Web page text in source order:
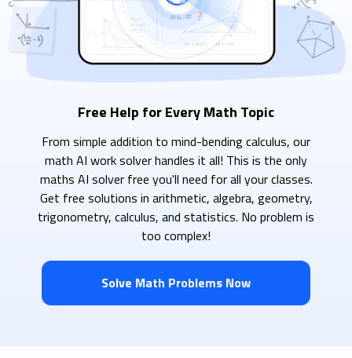
Free Help for Every Math Topic
From simple addition to mind-bending calculus, our
math AI work solver handles it all! This is the only
maths AI solver free you'll need for all your classes.
Get free solutions in arithmetic, algebra, geometry,
trigonometry, calculus, and statistics. No problem is
too complex!
Solve Math Problems Now